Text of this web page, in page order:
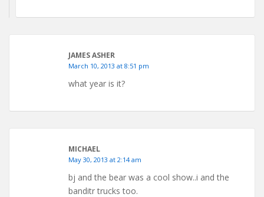
JAMES ASHER
March 10, 2013 at 8:51 pm
what year is it?
MICHAEL
May 30, 2013 at 2:14 am
bj and the bear was a cool show..i and the
banditr trucks too.